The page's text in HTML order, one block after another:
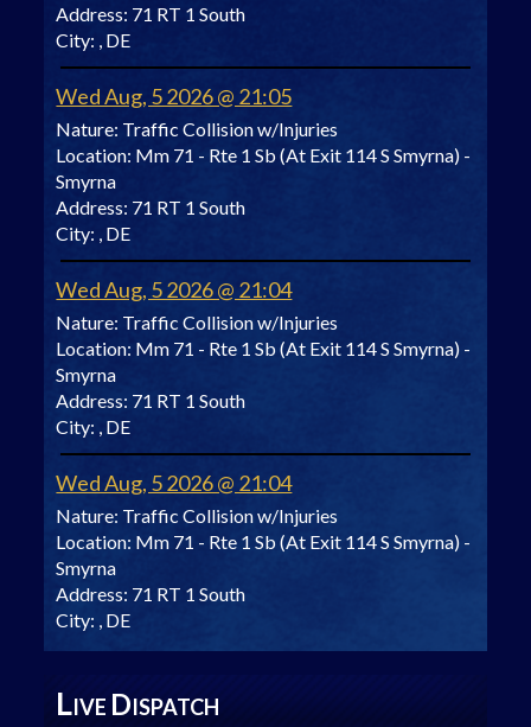
Address: 71 RT 1 South
City: , DE
Wed Aug, 5 2026 @ 21:05
Nature: Traffic Collision w/Injuries
Location: Mm 71 - Rte 1 Sb (At Exit 114 S Smyrna) -
Smyrna
Address: 71 RT 1 South
City: , DE
Wed Aug, 5 2026 @ 21:04
Nature: Traffic Collision w/Injuries
Location: Mm 71 - Rte 1 Sb (At Exit 114 S Smyrna) -
Smyrna
Address: 71 RT 1 South
City: , DE
Wed Aug, 5 2026 @ 21:04
Nature: Traffic Collision w/Injuries
Location: Mm 71 - Rte 1 Sb (At Exit 114 S Smyrna) -
Smyrna
Address: 71 RT 1 South
City: , DE
LIVE DISPATCH